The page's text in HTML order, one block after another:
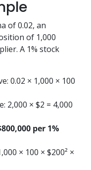
of 0.02, an
of 1,000
A 1% stock
0.02 × 1,000 × 100
2,000 × $2 = 4,000
per 1%
× 100 × $200² ×